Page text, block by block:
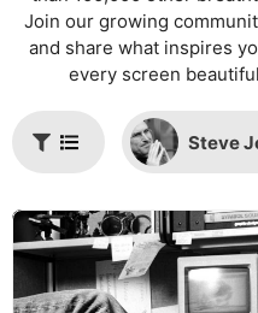
Join our growing
and share what inspires
every screen
Steve